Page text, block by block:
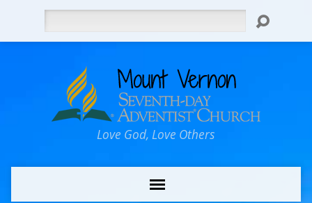
Love God, Love Others